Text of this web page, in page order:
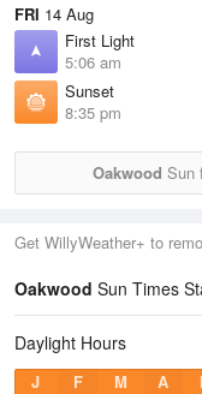
FRI 14 Aug
First Light
5:06 am
Sunset
8:35 pm
Oakwood Sun
Get WillyWeather+ to
Oakwood Sun Times
Daylight Hours
J F M A